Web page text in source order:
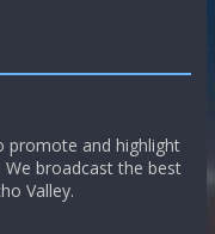
promote and highlight
broadcast the best
Valley.